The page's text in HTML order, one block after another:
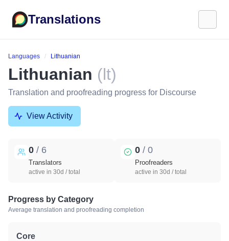
Translations
Languages Lithuanian
Lithuanian (lt)
Translation and proofreading progress for Discourse
View Activity
0 / 6
Translators
active in 30d / total
0 / 0
Proofreaders
active in 30d / total
Progress by Category
Average translation and proofreading completion
Core